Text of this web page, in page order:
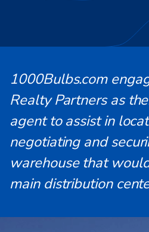
1000Bulbs.com
Realty Partners as
agent to assist in
negotiating and
warehouse that
main distribution